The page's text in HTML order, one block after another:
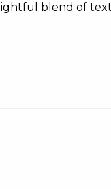
blend of